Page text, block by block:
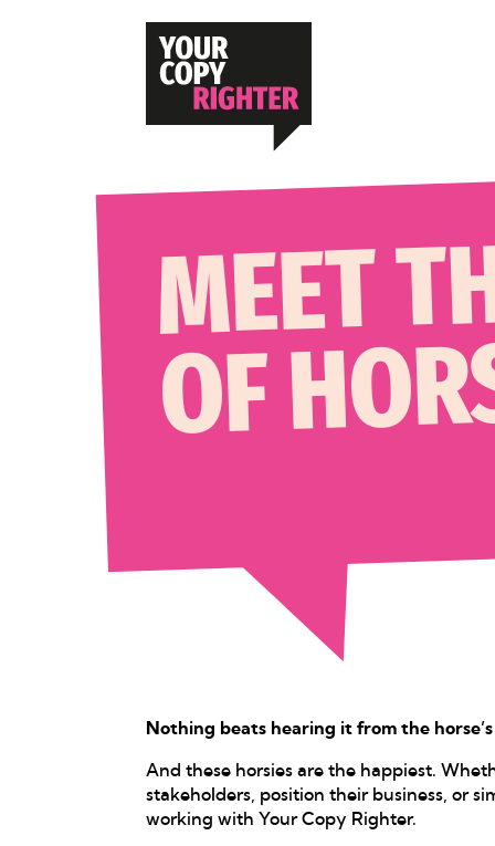
MEET
OF
Nothing beats hearing it from the
And these horsies are the happiest.
stakeholders, position their business, or
working with Your Copy Righter.